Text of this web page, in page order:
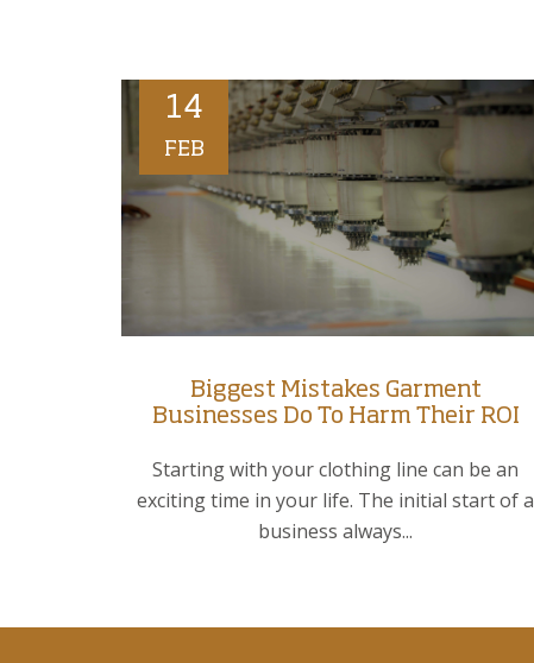
14
FEB
Biggest Mistakes Garment
Businesses Do To Harm Their ROI
Starting with your clothing line can be an
exciting time in your life. The initial start of a
business always...